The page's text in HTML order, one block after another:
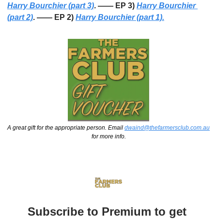
Harry Bourchier (part 3). —— EP 3) Harry Bourchier
(part 2). —— EP 2) Harry Bourchier (part 1).
A great gift for the appropriate person. Email dwaind@thefarmersclub.com.au
for more info.
Subscribe to Premium to get